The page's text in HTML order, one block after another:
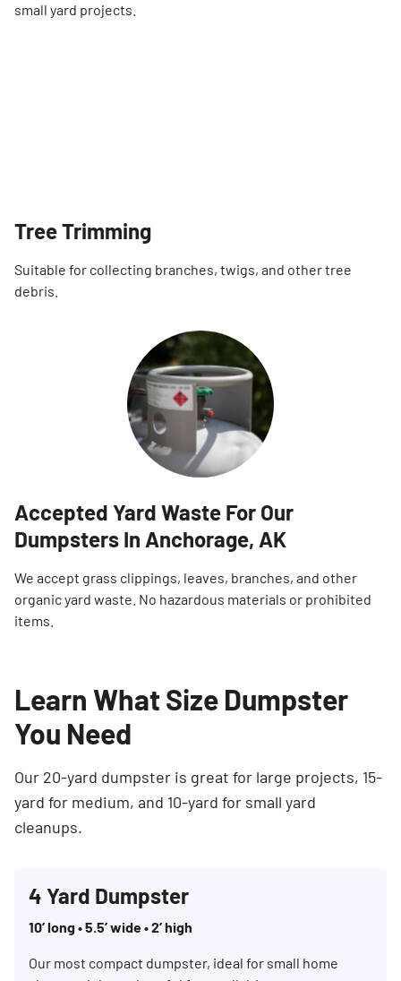
small yard projects.
Tree Trimming
Suitable for collecting branches, twigs, and other tree
debris.
Accepted Yard Waste For Our
Dumpsters In Anchorage, AK
We accept grass clippings, leaves, branches, and other
organic yard waste. No hazardous materials or prohibited
items.
Learn What Size Dumpster
You Need
Our 20-yard dumpster is great for large projects, 15-
yard for medium, and 10-yard for small yard
cleanups.
4 Yard Dumpster
10’ long • 5.5’ wide • 2’ high
Our most compact dumpster, ideal for small home